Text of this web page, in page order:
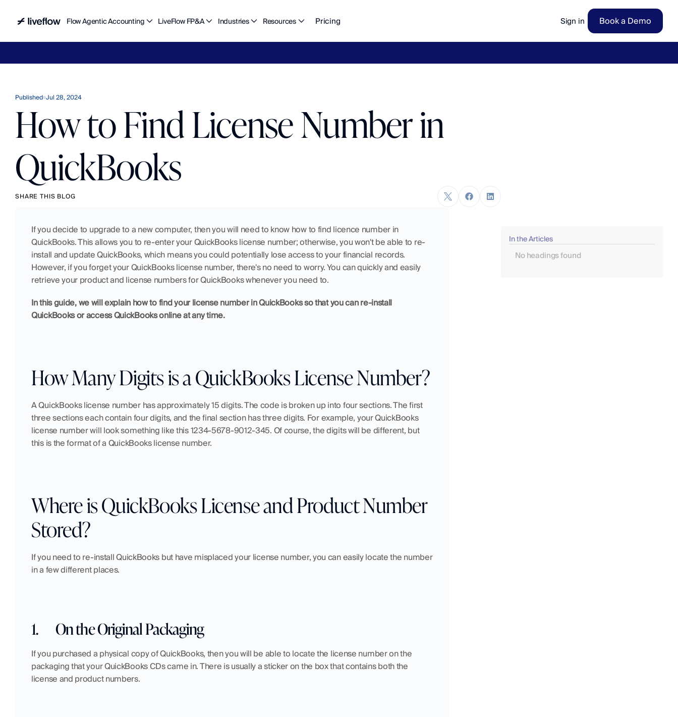
Flow Agentic Accounting LiveFlow FP&A Industries Resources Pricing Sign in Book a Demo
Published Jul 28, 2024
How to Find License Number in
QuickBooks
SHARE THIS BLOG
If you decide to upgrade to a new computer, then you will need to know how to find licence number in
QuickBooks. This allows you to re-enter your QuickBooks license number; otherwise, you won't be able to re-
install and update QuickBooks, which means you could potentially lose access to your financial records.
However, if you forget your QuickBooks license number, there's no need to worry. You can quickly and easily
retrieve your product and license numbers for QuickBooks whenever you need to.
In this guide, we will explain how to find your license number in QuickBooks so that you can re-install
QuickBooks or access QuickBooks online at any time.
How Many Digits is a QuickBooks License Number?
A QuickBooks license number has approximately 15 digits. The code is broken up into four sections. The first
three sections each contain four digits, and the final section has three digits. For example, your QuickBooks
license number will look something like this 1234-5678-9012-345. Of course, the digits will be different, but
this is the format of a QuickBooks license number.
Where is QuickBooks License and Product Number
Stored?
If you need to re-install QuickBooks but have misplaced your license number, you can easily locate the number
in a few different places.
1. On the Original Packaging
If you purchased a physical copy of QuickBooks, then you will be able to locate the license number on the
packaging that your QuickBooks CDs came in. There is usually a sticker on the box that contains both the
license and product numbers.
In the Articles
No headings found